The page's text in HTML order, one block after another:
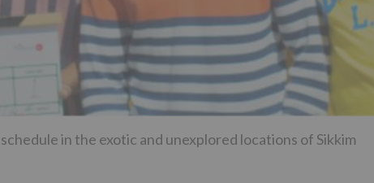
in the exotic and unexplored locations of Sikkim